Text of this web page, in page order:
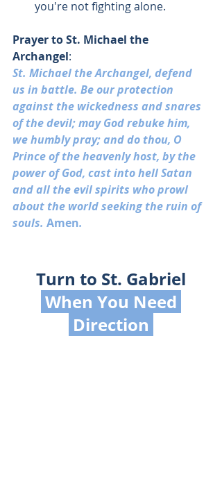
you're not fighting alone.
Prayer to St. Michael the
Archangel:
St. Michael the Archangel, defend
us in battle. Be our protection
against the wickedness and snares
of the devil; may God rebuke him,
we humbly pray; and do thou, O
Prince of the heavenly host, by the
power of God, cast into hell Satan
and all the evil spirits who prowl
about the world seeking the ruin of
souls. Amen.
Turn to St. Gabriel
When You Need
Direction